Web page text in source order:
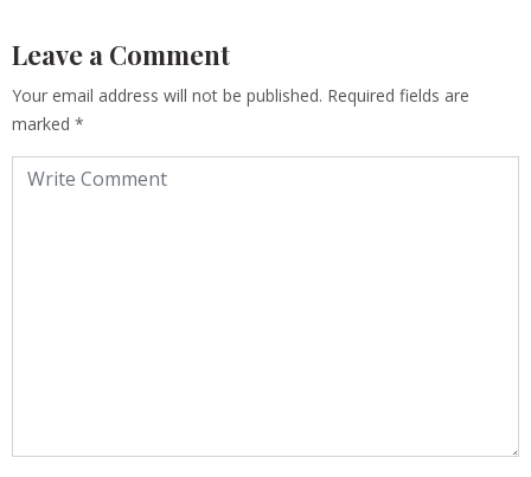
Leave a Comment
Your email address will not be published. Required fields are
marked *